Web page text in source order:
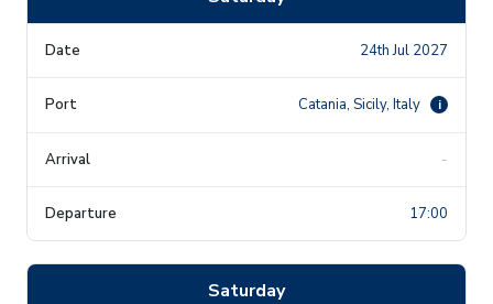
24th Jul 2027
Catania, Sicily, Italy i
-
17:00
Saturday